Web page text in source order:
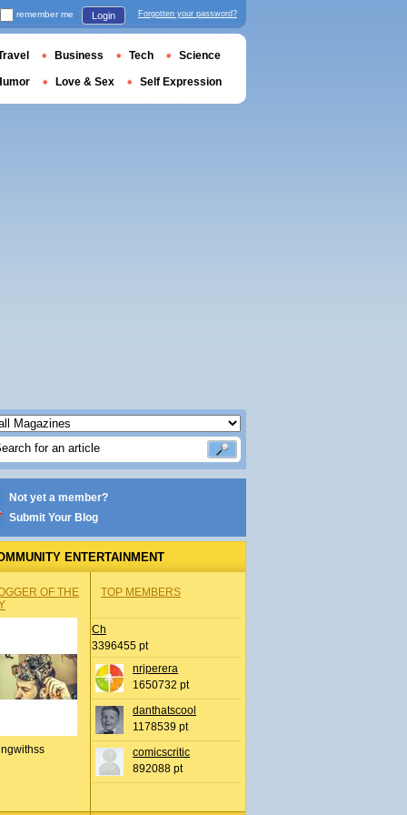
Not yet a member?
Submit Your Blog
ENTERTAINMENT
OF THE
TOP MEMBERS
Ch
3396455 pt
nrjperera
1650732 pt
danthatscool
1178539 pt
comicscritic
892088 pt
remember me Login Forgotten your password?
Business Tech Science
Love & Sex Self Expression